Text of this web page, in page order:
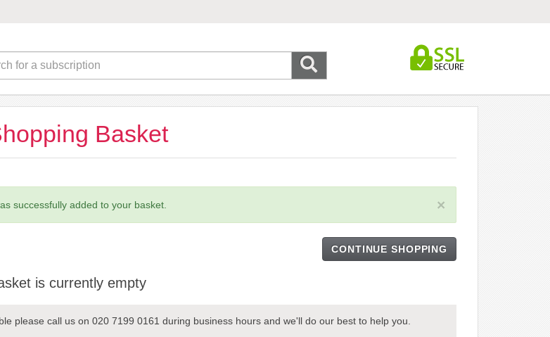
Basket
×
successfully added to your basket.
CONTINUE SHOPPING
is currently empty
please call us on 020 7199 0161 during business hours and we'll do our best to help you.